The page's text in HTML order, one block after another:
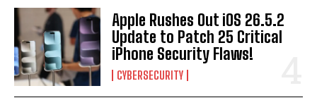
I've read and accept thePrivacy Policy.
Apple Rushes Out iOS 26.5.2
Update to Patch 25 Critical
iPhone Security Flaws!
CYBERSECURITY